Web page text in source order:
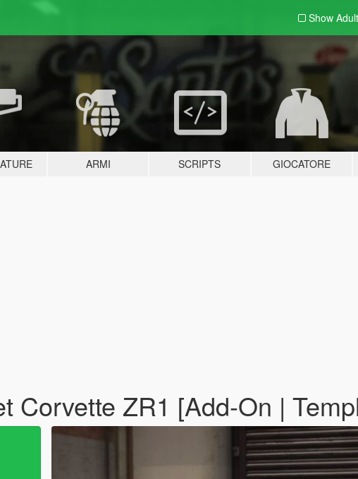
Show
ARMI SCRIPTS GIOCATORE
Corvette ZR1 [Add-On |